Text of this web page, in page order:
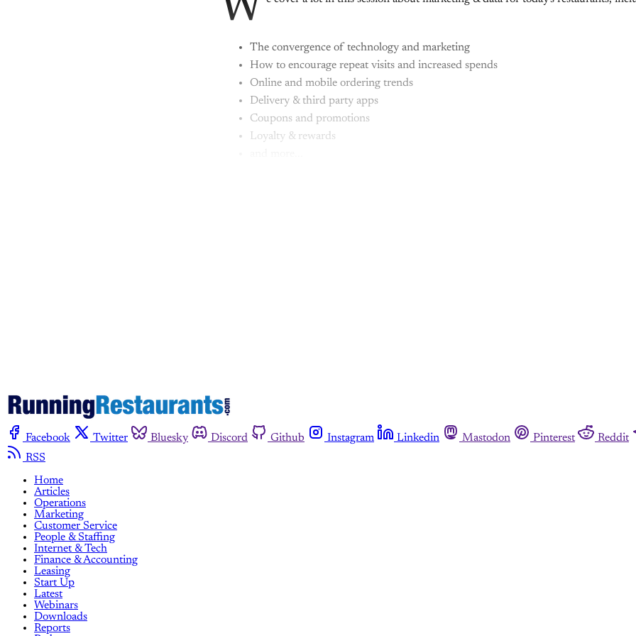
W
The convergence of technology and marketing
How to encourage repeat visits and increased spends
Online and mobile ordering trends
Delivery & third party apps
Coupons and promotions
Loyalty & rewards
Facebook Twitter Bluesky Discord Github Instagram Linkedin Mastodon Pinterest
Reddit
RSS
Home
Articles
Operations
Marketing
Customer Service
People & Staffing
Internet & Tech
Finance & Accounting
Leasing
Start Up
Latest
Webinars
Downloads
Reports